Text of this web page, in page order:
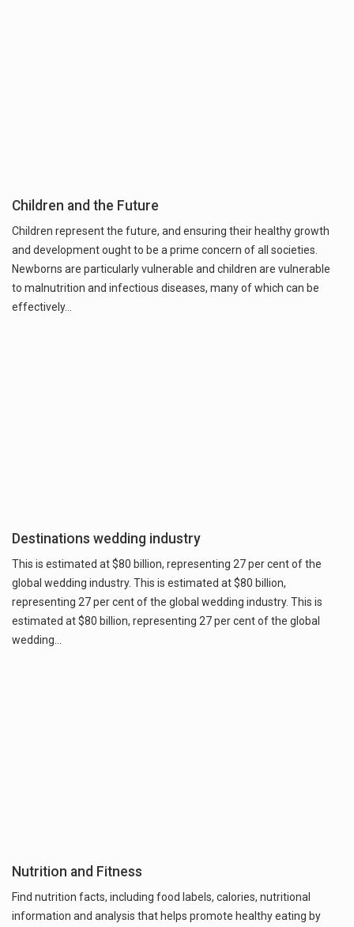
Children and the Future
Children represent the future, and ensuring their healthy growth
and development ought to be a prime concern of all societies.
Newborns are particularly vulnerable and children are vulnerable
to malnutrition and infectious diseases, many of which can be
effectively…
Destinations wedding industry
This is estimated at $80 billion, representing 27 per cent of the
global wedding industry. This is estimated at $80 billion,
representing 27 per cent of the global wedding industry. This is
estimated at $80 billion, representing 27 per cent of the global
wedding…
Nutrition and Fitness
Find nutrition facts, including food labels, calories, nutritional
information and analysis that helps promote healthy eating by